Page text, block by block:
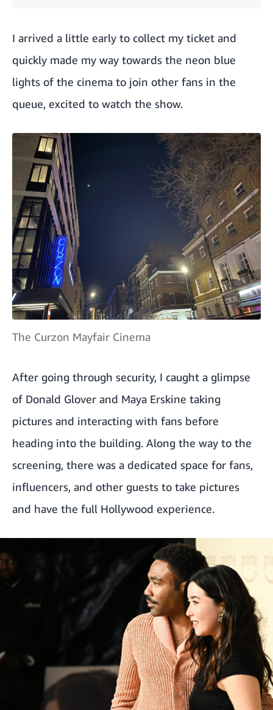
I arrived a little early to collect my ticket and
quickly made my way towards the neon blue
lights of the cinema to join other fans in the
queue, excited to watch the show.
The Curzon Mayfair Cinema
After going through security, I caught a glimpse
of Donald Glover and Maya Erskine taking
pictures and interacting with fans before
heading into the building. Along the way to the
screening, there was a dedicated space for fans,
influencers, and other guests to take pictures
and have the full Hollywood experience.